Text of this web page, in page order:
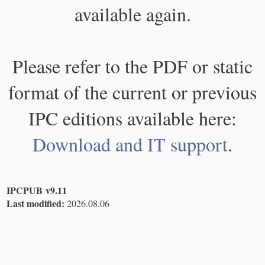
available again.
Please refer to the PDF or static
format of the current or previous
IPC editions available here:
Download and IT support.
IPCPUB v9.11
Last modified: 2026.08.06